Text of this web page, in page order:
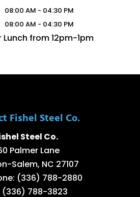
08:00 AM - 04:30 PM
08:00 AM - 04:30 PM
from 12pm-1pm
Fishel Steel Co.
Steel Co.
Palmer Lane
Salem, NC 27107
(336) 788-2880
(336) 788-3823